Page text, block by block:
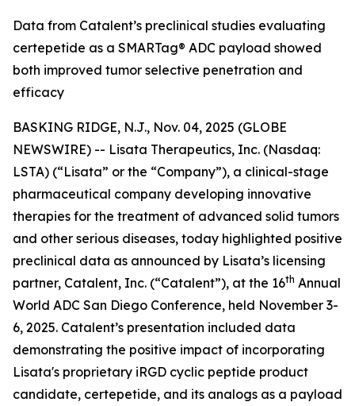
Data from Catalent’s preclinical studies evaluating
certepetide as a SMARTag® ADC payload showed
both improved tumor selective penetration and
efficacy
BASKING RIDGE, N.J., Nov. 04, 2025 (GLOBE
NEWSWIRE) -- Lisata Therapeutics, Inc. (Nasdaq:
LSTA) (“Lisata” or the “Company”), a clinical-stage
pharmaceutical company developing innovative
therapies for the treatment of advanced solid tumors
and other serious diseases, today highlighted positive
preclinical data as announced by Lisata’s licensing
partner, Catalent, Inc. (“Catalent”), at the 16th Annual
World ADC San Diego Conference, held November 3-
6, 2025. Catalent’s presentation included data
demonstrating the positive impact of incorporating
Lisata's proprietary iRGD cyclic peptide product
candidate, certepetide, and its analogs as a payload